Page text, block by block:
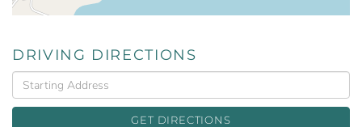
DRIVING DIRECTIONS
Driving
Directions
GET DIRECTIONS